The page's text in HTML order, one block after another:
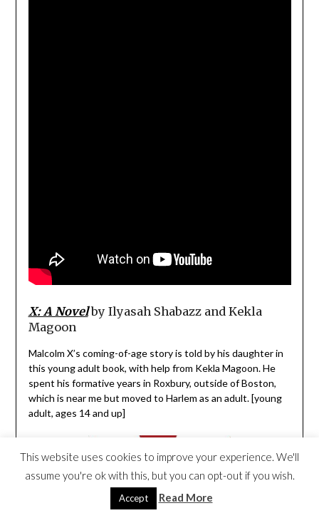
X: A Novelby Ilyasah Shabazz and Kekla
Magoon
Malcolm X’s coming-of-age story is told by his daughter in
this young adult book, with help from Kekla Magoon. He
spent his formative years in Roxbury, outside of Boston,
which is near me but moved to Harlem as an adult. [young
adult, ages 14 and up]
This website uses cookies to improve your experience. We'll
assume you're ok with this, but you can opt-out if you wish.
Accept Read More